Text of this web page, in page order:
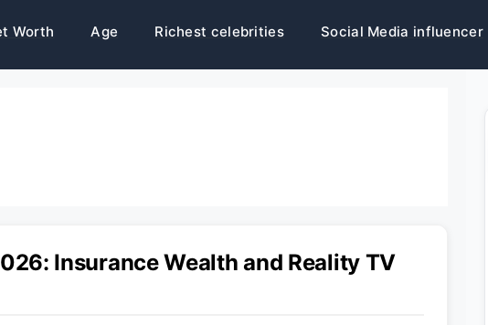
Worth Age Richest celebrities Social Media influencer
Insurance Wealth and Reality TV